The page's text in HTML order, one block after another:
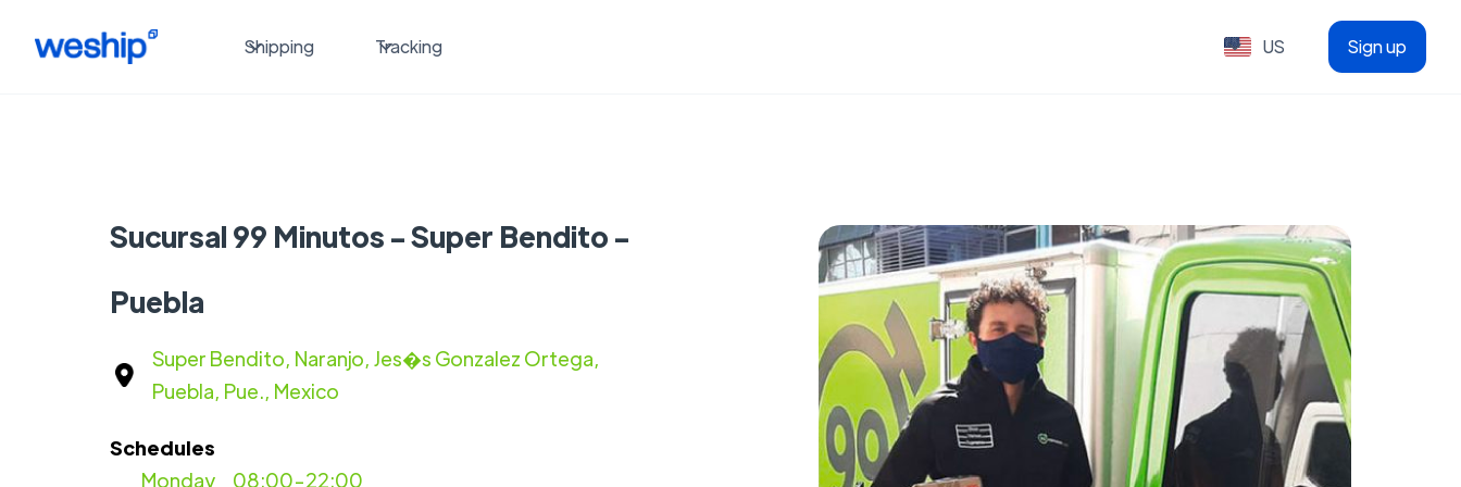
Shipping Tracking US Sign up
Sucursal 99 Minutos - Super Bendito -
Puebla
Super Bendito, Naranjo, Jes�s Gonzalez Ortega,
Puebla, Pue., Mexico
Schedules
08:00-22:00
Monday